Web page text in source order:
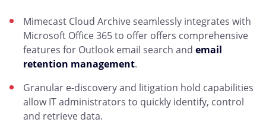
Mimecast Cloud Archive seamlessly integrates with
Microsoft Office 365 to offer offers comprehensive
features for Outlook email search and email
retention management.
Granular e-discovery and litigation hold capabilities
allow IT administrators to quickly identify, control
and retrieve data.